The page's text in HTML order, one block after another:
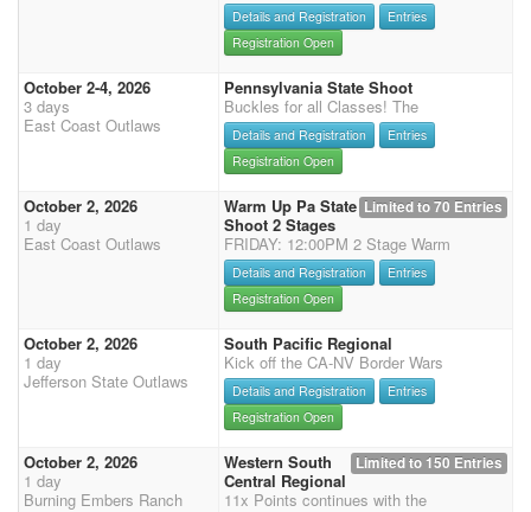
Details and Registration
Entries
Registration Open
October 2-4, 2026
3 days
East Coast Outlaws
Pennsylvania State Shoot
Buckles for all Classes! The
Details and Registration
Entries
Registration Open
October 2, 2026
1 day
East Coast Outlaws
Limited to 70 Entries
Warm Up Pa State
Shoot 2 Stages
FRIDAY: 12:00PM 2 Stage Warm
Details and Registration
Entries
Registration Open
October 2, 2026
1 day
Jefferson State Outlaws
South Pacific Regional
Kick off the CA-NV Border Wars
Details and Registration
Entries
Registration Open
October 2, 2026
1 day
Burning Embers Ranch
Limited to 150 Entries
Western South
Central Regional
11x Points continues with the